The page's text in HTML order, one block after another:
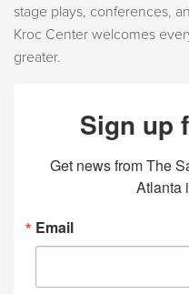
stage plays, conferences,
Kroc Center welcomes
greater.
Sign up
Get news from The
Atlanta
Email